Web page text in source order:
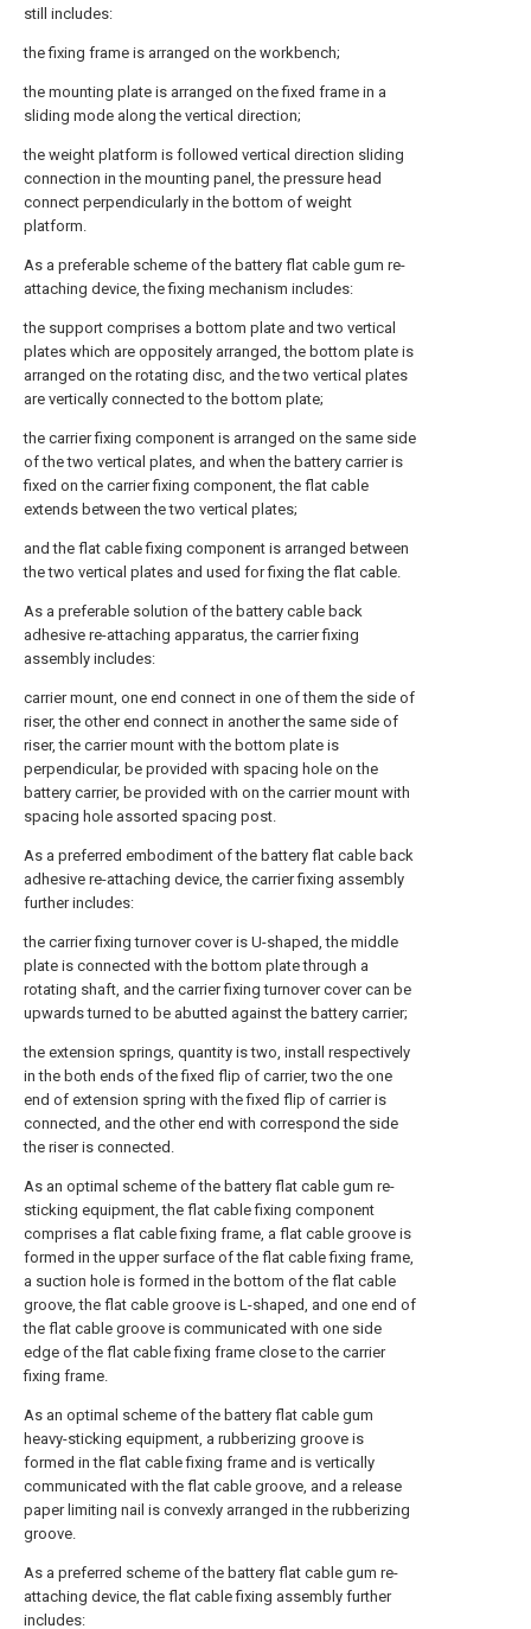
still includes:
the fixing frame is arranged on the workbench;
the mounting plate is arranged on the fixed frame in a
sliding mode along the vertical direction;
the weight platform is followed vertical direction sliding
connection in the mounting panel, the pressure head
connect perpendicularly in the bottom of weight
platform.
As a preferable scheme of the battery flat cable gum re-
attaching device, the fixing mechanism includes:
the support comprises a bottom plate and two vertical
plates which are oppositely arranged, the bottom plate is
arranged on the rotating disc, and the two vertical plates
are vertically connected to the bottom plate;
the carrier fixing component is arranged on the same side
of the two vertical plates, and when the battery carrier is
fixed on the carrier fixing component, the flat cable
extends between the two vertical plates;
and the flat cable fixing component is arranged between
the two vertical plates and used for fixing the flat cable.
As a preferable solution of the battery cable back
adhesive re-attaching apparatus, the carrier fixing
assembly includes:
carrier mount, one end connect in one of them the side of
riser, the other end connect in another the same side of
riser, the carrier mount with the bottom plate is
perpendicular, be provided with spacing hole on the
battery carrier, be provided with on the carrier mount with
spacing hole assorted spacing post.
As a preferred embodiment of the battery flat cable back
adhesive re-attaching device, the carrier fixing assembly
further includes:
the carrier fixing turnover cover is U-shaped, the middle
plate is connected with the bottom plate through a
rotating shaft, and the carrier fixing turnover cover can be
upwards turned to be abutted against the battery carrier;
the extension springs, quantity is two, install respectively
in the both ends of the fixed flip of carrier, two the one
end of extension spring with the fixed flip of carrier is
connected, and the other end with correspond the side
the riser is connected.
As an optimal scheme of the battery flat cable gum re-
sticking equipment, the flat cable fixing component
comprises a flat cable fixing frame, a flat cable groove is
formed in the upper surface of the flat cable fixing frame,
a suction hole is formed in the bottom of the flat cable
groove, the flat cable groove is L-shaped, and one end of
the flat cable groove is communicated with one side
edge of the flat cable fixing frame close to the carrier
fixing frame.
As an optimal scheme of the battery flat cable gum
heavy-sticking equipment, a rubberizing groove is
formed in the flat cable fixing frame and is vertically
communicated with the flat cable groove, and a release
paper limiting nail is convexly arranged in the rubberizing
groove.
As a preferred scheme of the battery flat cable gum re-
attaching device, the flat cable fixing assembly further
includes: